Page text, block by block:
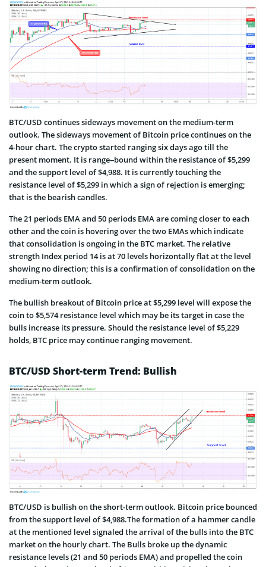
BTC/USD continues sideways movement on the medium-term
outlook. The sideways movement of Bitcoin price continues on the
4-hour chart. The crypto started ranging six days ago till the
present moment. It is range–bound within the resistance of $5,299
and the support level of $4,988. It is currently touching the
resistance level of $5,299 in which a sign of rejection is emerging;
that is the bearish candles.
The 21 periods EMA and 50 periods EMA are coming closer to each
other and the coin is hovering over the two EMAs which indicate
that consolidation is ongoing in the BTC market. The relative
strength Index period 14 is at 70 levels horizontally flat at the level
showing no direction; this is a confirmation of consolidation on the
medium-term outlook.
The bullish breakout of Bitcoin price at $5,299 level will expose the
coin to $5,574 resistance level which may be its target in case the
bulls increase its pressure. Should the resistance level of $5,229
holds, BTC price may continue ranging movement.
BTC/USD Short-term Trend: Bullish
BTC/USD is bullish on the short-term outlook. Bitcoin price bounced
from the support level of $4,988.The formation of a hammer candle
at the mentioned level signaled the arrival of the bulls into the BTC
market on the hourly chart. The Bulls broke up the dynamic
resistance levels (21 and 50 periods EMA) and propelled the coin